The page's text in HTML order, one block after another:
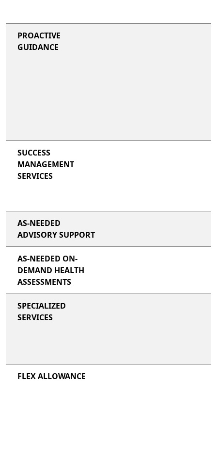
PROACTIVE
GUIDANCE
SUCCESS
MANAGEMENT
SERVICES
AS-NEEDED
ADVISORY SUPPORT
AS-NEEDED ON-
DEMAND HEALTH
ASSESSMENTS
SPECIALIZED
SERVICES
FLEX ALLOWANCE